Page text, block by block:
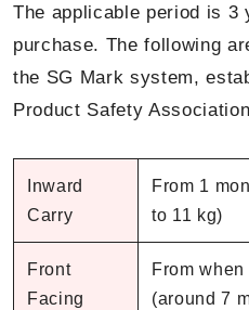
The applicable period is 3
purchase. The following
the SG Mark system,
Product Safety
Inward
Carry
From 1
to 11 kg)
Front
Facing
From
(around 7